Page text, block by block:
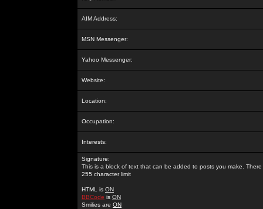
AIM Address:
MSN Messenger:
Yahoo Messenger:
Website:
Location:
Occupation:
Interests:
Signature:
This is a block of text that can be added to posts you make. There
255 character limit
HTML is ON
BBCode is ON
Smilies are ON